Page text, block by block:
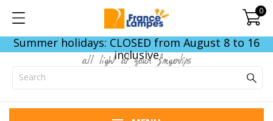
0
Summer holidays: CLOSED from August 8 to 16
inclusive
all light at your fingertips